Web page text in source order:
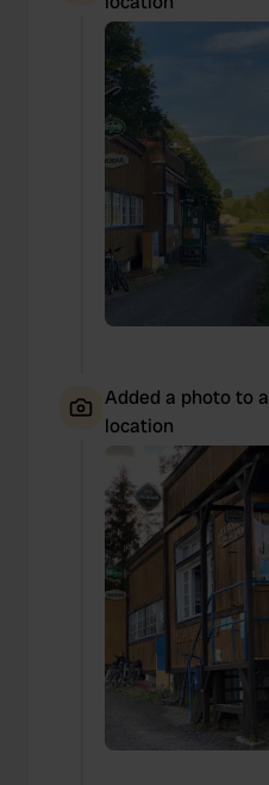
Added a photo to a
location